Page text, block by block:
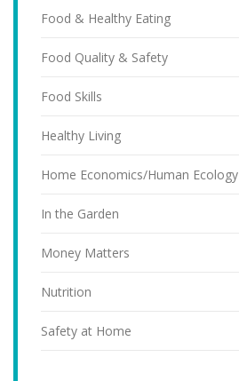
Food & Healthy Eating
Food Quality & Safety
Food Skills
Healthy Living
Home Economics/Human Ecology
In the Garden
Money Matters
Nutrition
Safety at Home